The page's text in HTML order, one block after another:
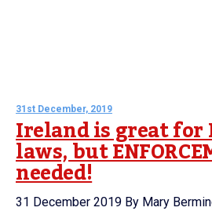
31st December, 2019
Ireland is great for
laws, but
needed!
31 December 2019 By Mary